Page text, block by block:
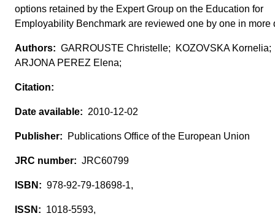
options retained by the Expert Group on the Education for
Employability Benchmark are reviewed one by one in more
GARROUSTE Christelle; KOZOVSKA Kornelia;
ARJONA PEREZ Elena;
2010-12-02
Publications Office of the European Union
JRC60799
978-92-79-18698-1,
1018-5593,